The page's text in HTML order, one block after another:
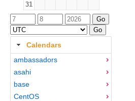
31
Calendars
ambassadors
asahi
base
CentOS